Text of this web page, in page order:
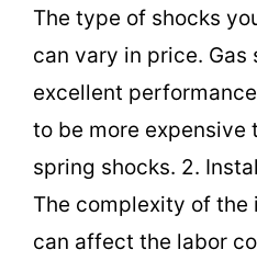
The type of shocks
can vary in price.
excellent
to be more expensive
spring shocks. 2.
The complexity of
can affect the labor